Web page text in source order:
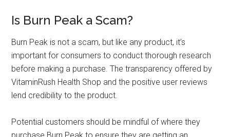
Is Burn Peak a Scam?
Burn Peak is not a scam, but like any product, it’s
important for consumers to conduct thorough research
before making a purchase. The transparency offered by
VitaminRush Health Shop and the positive user reviews
lend credibility to the product.
Potential customers should be mindful of where they